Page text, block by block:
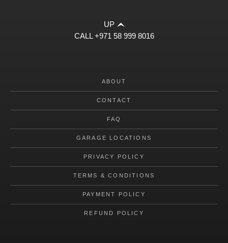
CALL+971 58 999 8016
UP
ABOUT
CONTACT
FAQ
GARAGE LOCATIONS
PRIVACY POLICY
TERMS & CONDITIONS
PAYMENT POLICY
REFUND POLICY